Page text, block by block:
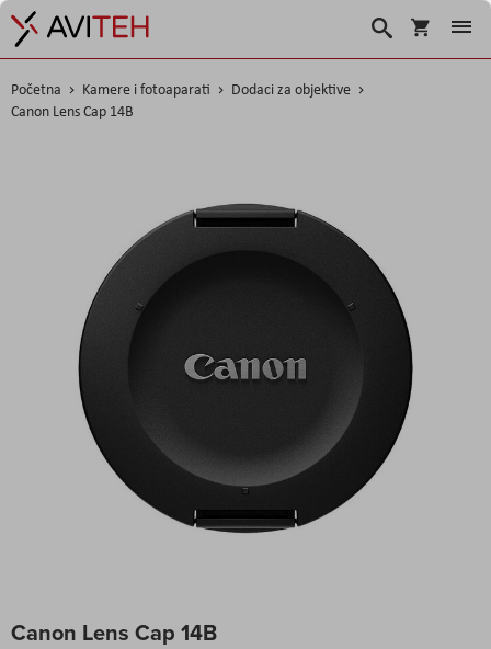
Korpa
Search
Početna Kamere i fotoaparati
Dodaci za objektive
Canon Lens Cap 14B
Canon Lens Cap 14B
to